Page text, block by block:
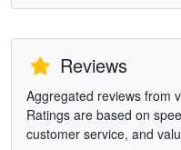
Reviews
Aggregated reviews from
Ratings are based on
customer service, and